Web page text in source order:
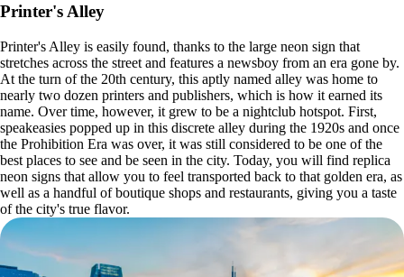
Printer's Alley
Printer's Alley is easily found, thanks to the large neon sign that
stretches across the street and features a newsboy from an era gone by.
At the turn of the 20th century, this aptly named alley was home to
nearly two dozen printers and publishers, which is how it earned its
name. Over time, however, it grew to be a nightclub hotspot. First,
speakeasies popped up in this discrete alley during the 1920s and once
the Prohibition Era was over, it was still considered to be one of the
best places to see and be seen in the city. Today, you will find replica
neon signs that allow you to feel transported back to that golden era, as
well as a handful of boutique shops and restaurants, giving you a taste
of the city's true flavor.